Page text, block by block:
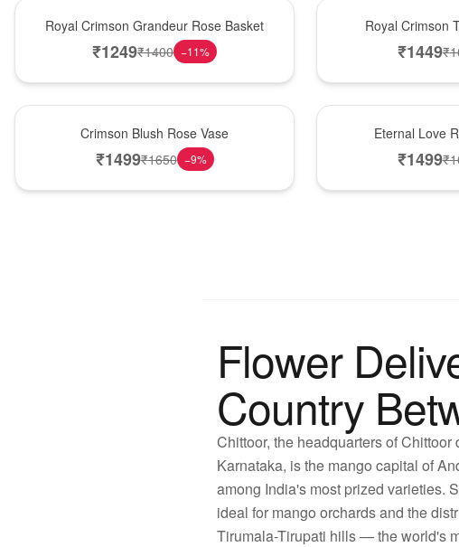
Royal Crimson Grandeur Rose Basket
₹1249₹1400 −11%
Royal Crimson
₹1449₹
Crimson Blush Rose Vase
₹1499₹1650 −9%
Eternal Love
₹1499₹
Flower
Country
Chittoor, the headquarters of
Karnataka, is the mango capital of
among India's most prized varieties.
ideal for mango orchards and the
Tirumala-Tirupati hills — the world's